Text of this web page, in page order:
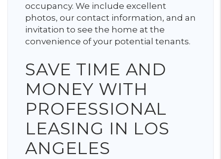
occupancy. We include excellent
photos, our contact information, and an
invitation to see the home at the
convenience of your potential tenants.
SAVE TIME AND
MONEY WITH
PROFESSIONAL
LEASING IN LOS
ANGELES